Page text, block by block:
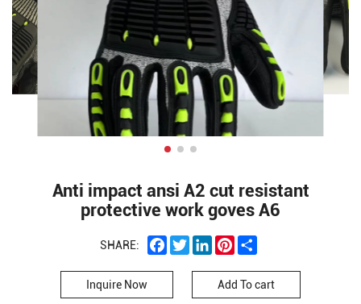
Anti impact ansi A2 cut resistant
protective work goves A6
SHARE: Facebook
TwitterLinkedInPinterest
Inquire Now Add To cart